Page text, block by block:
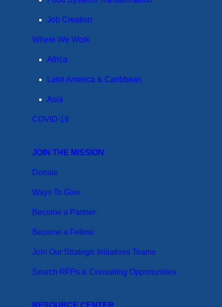
Job Creation
Where We Work
Africa
Latin America & Caribbean
Asia
COVID-19
JOIN THE MISSION
Donate
Ways To Give
Become a Partner
Become a Fellow
Join Our Strategic Initiatives Teams
Search RFPs & Consulting Opportunities
RESOURCE CENTER